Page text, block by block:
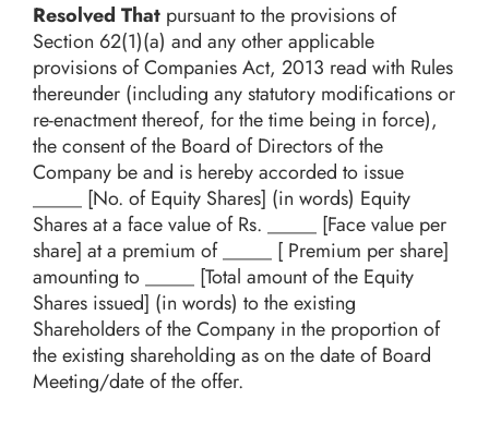
Resolved That pursuant to the provisions of
Section 62(1)(a) and any other applicable
provisions of Companies Act, 2013 read with Rules
thereunder (including any statutory modifications or
re-enactment thereof, for the time being in force),
the consent of the Board of Directors of the
Company be and is hereby accorded to issue
_____ [No. of Equity Shares] (in words) Equity
Shares at a face value of Rs. _____ [Face value per
share] at a premium of _____ [ Premium per share]
amounting to _____ [Total amount of the Equity
Shares issued] (in words) to the existing
Shareholders of the Company in the proportion of
the existing shareholding as on the date of Board
Meeting/date of the offer.